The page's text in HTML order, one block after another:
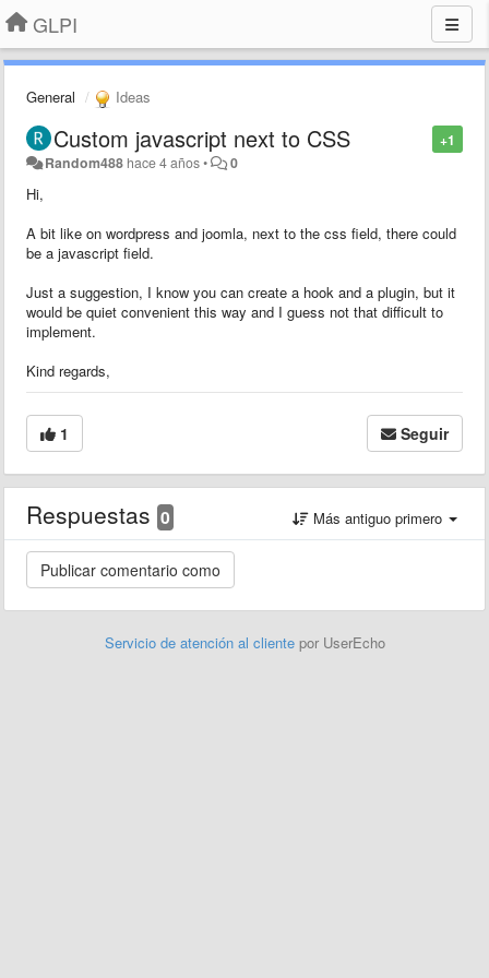
GLPI
General Ideas
+1
Custom javascript next to CSS
Random488 hace 4 años• 0
Hi,
A bit like on wordpress and joomla, next to the css field, there could
be a javascript field.
Just a suggestion, I know you can create a hook and a plugin, but it
would be quiet convenient this way and I guess not that difficult to
implement.
Kind regards,
1 Seguir
Respuestas 0 Más antiguo primero
Servicio de atención al cliente por UserEcho